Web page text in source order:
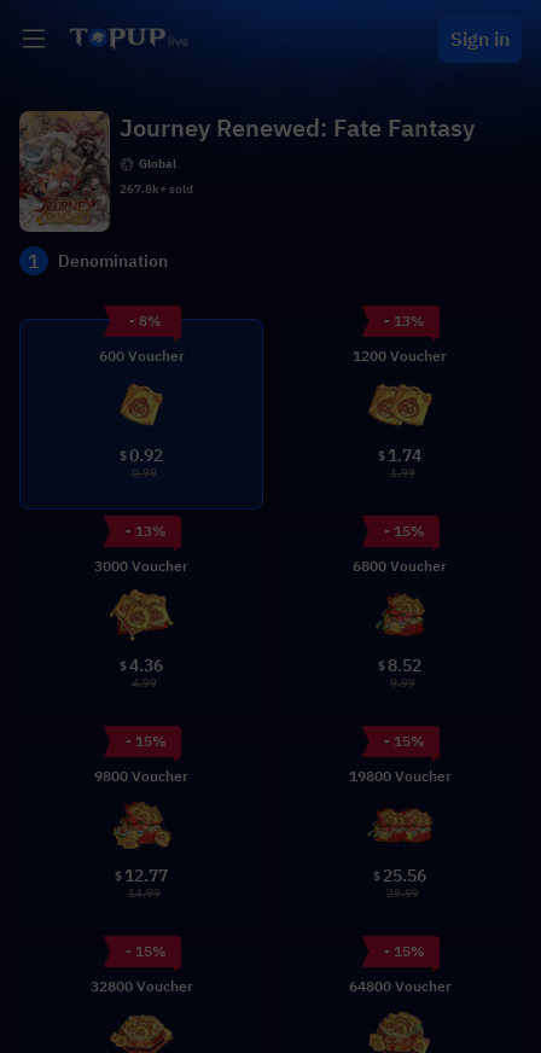
Sign in
Journey Renewed: Fate Fantasy
Global
267.8k+ sold
1 Denomination
- 8%
600 Voucher
$0.92
0.99
- 13%
1200 Voucher
$ 1.74
1.99
- 13%
3000 Voucher
$4.36
4.99
- 15%
6800 Voucher
$ 8.52
9.99
- 15%
9800 Voucher
$ 12.77
14.99
- 15%
19800 Voucher
$ 25.56
29.99
- 15%
32800 Voucher
- 15%
64800 Voucher